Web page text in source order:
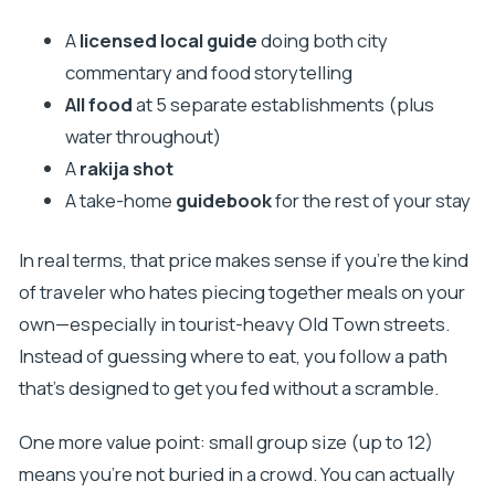
Alicensed local guidedoing both city
commentary and food storytelling
All foodat 5 separate establishments (plus
water throughout)
Arakija shot
A take-home guidebookfor the rest of your stay
In real terms, that price makes sense if you’re the kind
of traveler who hates piecing together meals on your
own—especially in tourist-heavy Old Town streets.
Instead of guessing where to eat, you follow a path
that’s designed to get you fed without a scramble.
One more value point: small group size (up to 12)
means you’re not buried in a crowd. You can actually